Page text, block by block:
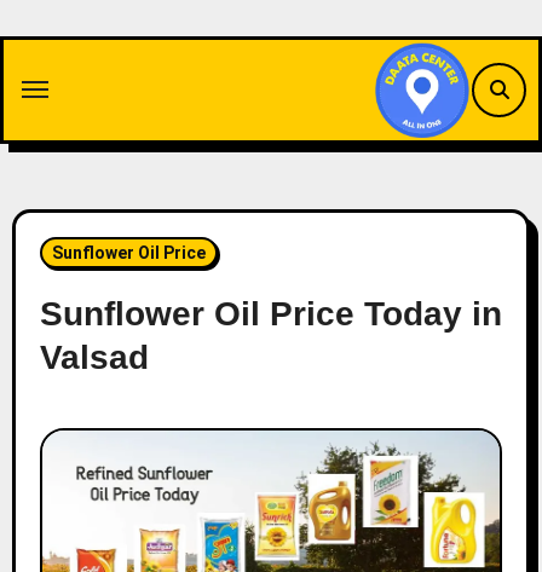
content
Sunflower Oil Price
Sunflower Oil Price Today in
Valsad